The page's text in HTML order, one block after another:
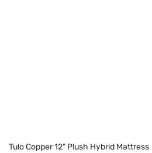
Tulo Copper 12" Plush Hybrid Mattress